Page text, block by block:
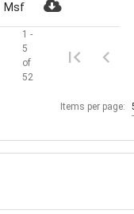
Msf
Items per page:
1 -
5
of
52